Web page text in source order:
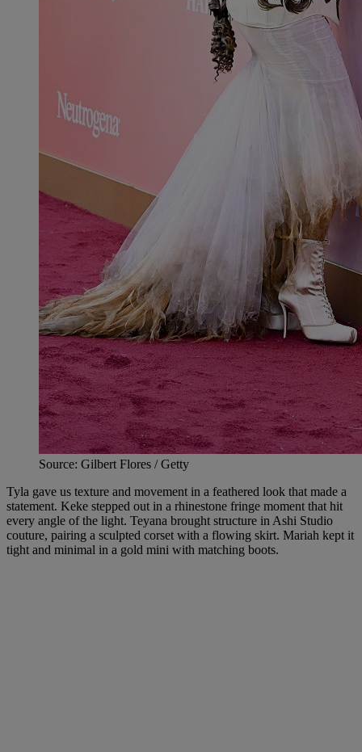
Source: Gilbert Flores / Getty
Tyla gave us texture and movement in a feathered look that made a
statement. Keke stepped out in a rhinestone fringe moment that hit
every angle of the light. Teyana brought structure in Ashi Studio
couture, pairing a sculpted corset with a flowing skirt. Mariah kept it
tight and minimal in a gold mini with matching boots.